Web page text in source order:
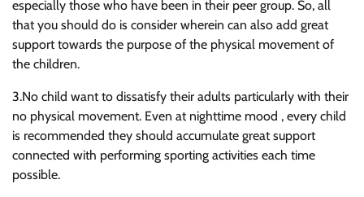
especially those who have been in their peer group. So, all
that you should do is consider wherein can also add great
support towards the purpose of the physical movement of
the children.
3.No child want to dissatisfy their adults particularly with their
no physical movement. Even at nighttime mood , every child
is recommended they should accumulate great support
connected with performing sporting activities each time
possible.